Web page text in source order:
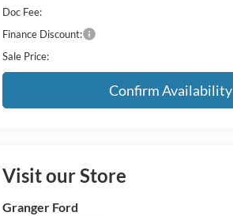
Doc Fee:
Finance Discount:
Sale Price:
Confirm Availability
Visit our Store
Granger Ford